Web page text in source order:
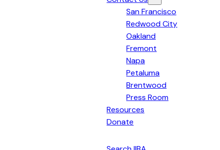
San Francisco
Redwood City
Oakland
Fremont
Napa
Petaluma
Brentwood
Press Room
Resources
Donate